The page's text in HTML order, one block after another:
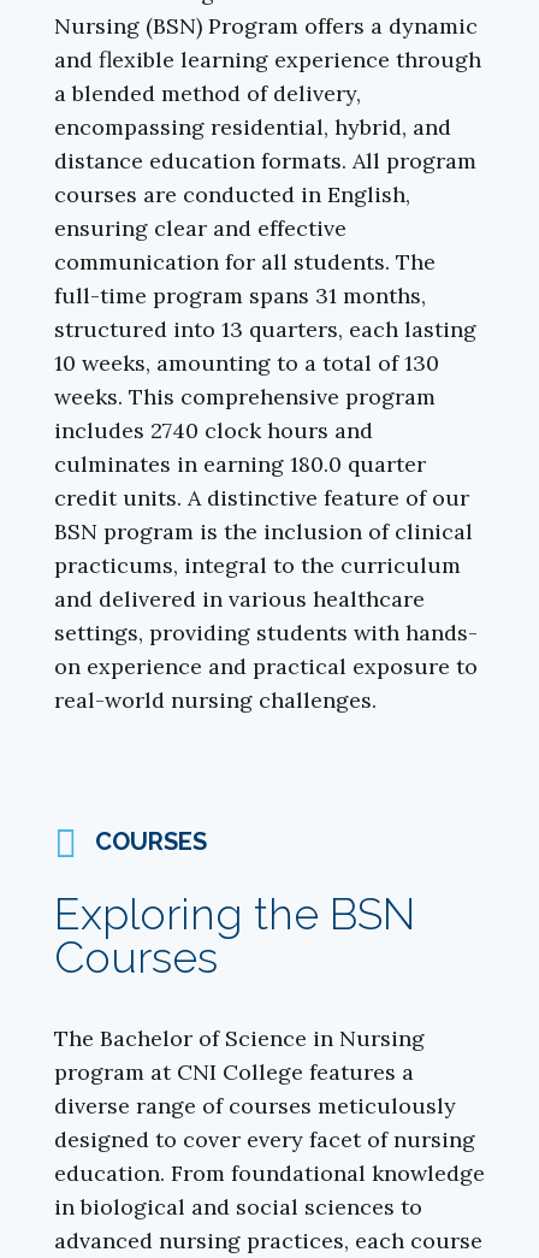
Nursing (BSN) Program offers a dynamic
and flexible learning experience through
a blended method of delivery,
encompassing residential, hybrid, and
distance education formats. All program
courses are conducted in English,
ensuring clear and effective
communication for all students. The
full-time program spans 31 months,
structured into 13 quarters, each lasting
10 weeks, amounting to a total of 130
weeks. This comprehensive program
includes 2740 clock hours and
culminates in earning 180.0 quarter
credit units. A distinctive feature of our
BSN program is the inclusion of clinical
practicums, integral to the curriculum
and delivered in various healthcare
settings, providing students with hands-
on experience and practical exposure to
real-world nursing challenges.
COURSES
Exploring the BSN
Courses
The Bachelor of Science in Nursing
program at CNI College features a
diverse range of courses meticulously
designed to cover every facet of nursing
education. From foundational knowledge
in biological and social sciences to
advanced nursing practices, each course